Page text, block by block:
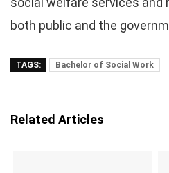
both public and the
TAGS: Bachelor of Social Work
Related Articles